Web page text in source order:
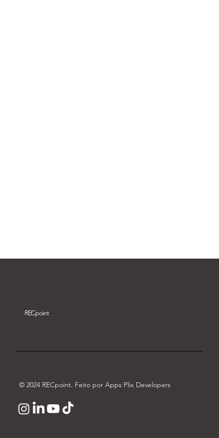
RECpoint
© 2024 RECpoint. Feito por Apps Plix Developers